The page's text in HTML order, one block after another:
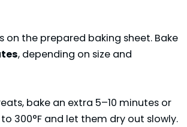
on the prepared baking sheet. Bake
, depending on size and
bake an extra 5–10 minutes or
300°F and let them dry out slowly.